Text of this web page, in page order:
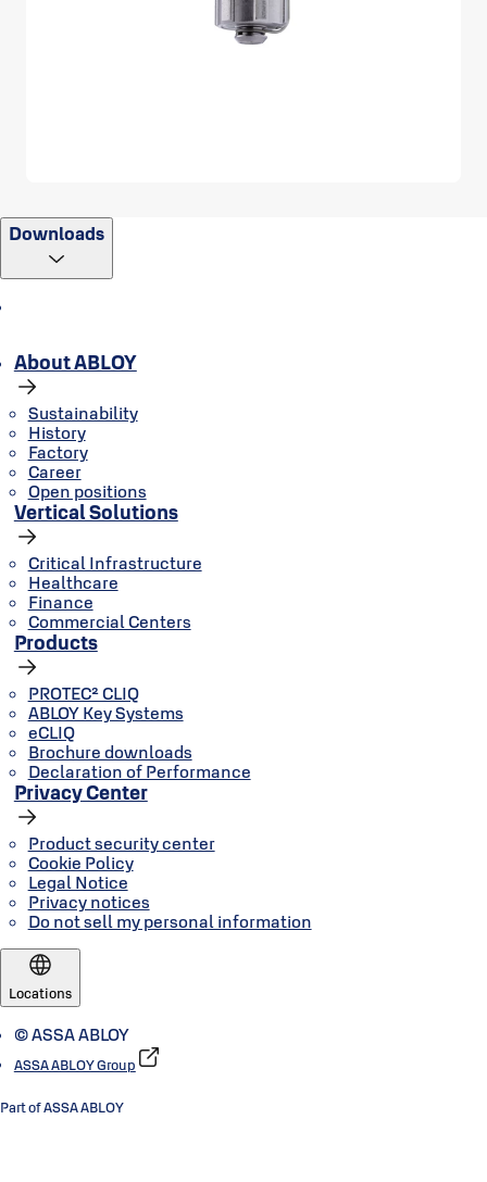
Downloads
About ABLOY
Sustainability
History
Factory
Career
Open positions
Vertical Solutions
Critical Infrastructure
Healthcare
Finance
Commercial Centers
Products
PROTEC² CLIQ
ABLOY Key Systems
eCLIQ
Brochure downloads
Declaration of Performance
Privacy Center
Product security center
Cookie Policy
Legal Notice
Privacy notices
Do not sell my personal information
Locations
© ASSA ABLOY
ASSA ABLOY Group
Part of ASSA ABLOY